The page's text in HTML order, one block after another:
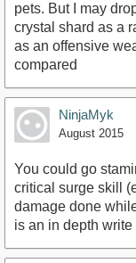
pets. But I may
crystal shard as a
as an offensive
compared
NinjaMyk
August 2015
You could go
critical surge skill
damage done
is an in depth